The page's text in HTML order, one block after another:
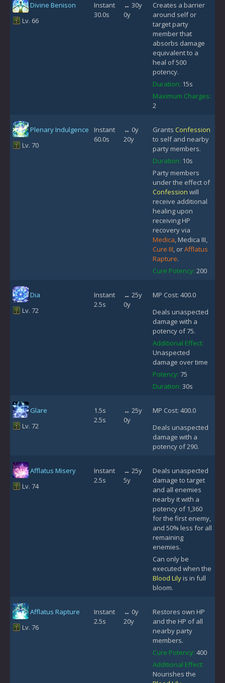
Divine Benison
Lv. 66
Instant
30.0s
↔ 30y
0y
Creates a barrier
around self or
target party
member that
absorbs damage
equivalent to a
heal of 500
potency.
Duration: 15s
Maximum Charges:
2
Plenary Indulgence
Lv. 70
Instant
60.0s
↔ 0y
20y
Grants Confession
to self and nearby
party members.
Duration: 10s
Party members
under the effect of
Confession will
receive additional
healing upon
receiving HP
recovery via
Medica, Medica III,
Cure III, orAfflatus
Rapture.
Cure Potency: 200
Dia
Lv. 72
Instant
2.5s
↔ 25y
0y
MP Cost: 400.0
Deals unaspected
damage with a
potency of 75.
Additional Effect:
Unaspected
damage over time
Potency: 75
Duration: 30s
Glare
Lv. 72
1.5s
2.5s
↔ 25y
0y
MP Cost: 400.0
Deals unaspected
damage with a
potency of 290.
Afflatus Misery
Lv. 74
Instant
2.5s
↔ 25y
5y
Deals unaspected
damage to target
and all enemies
nearby it with a
potency of 1,360
for the first enemy,
and 50% less for all
remaining
enemies.
Can only be
executed when the
Blood Lilyis in full
bloom.
Afflatus Rapture
Lv. 76
Instant
2.5s
↔ 0y
20y
Restores own HP
and the HP of all
nearby party
members.
Cure Potency: 400
Additional Effect:
Nourishes the